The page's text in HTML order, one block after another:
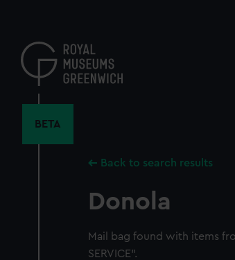
content
BETA
Back to search results
Donola
Mail bag found with items
SERVICE".